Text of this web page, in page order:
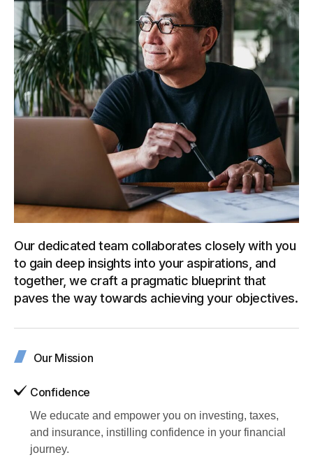
Our dedicated team collaborates closely with you
to gain deep insights into your aspirations, and
together, we craft a pragmatic blueprint that
paves the way towards achieving your objectives.
Our Mission
Confidence
We educate and empower you on investing, taxes,
and insurance, instilling confidence in your financial
journey.